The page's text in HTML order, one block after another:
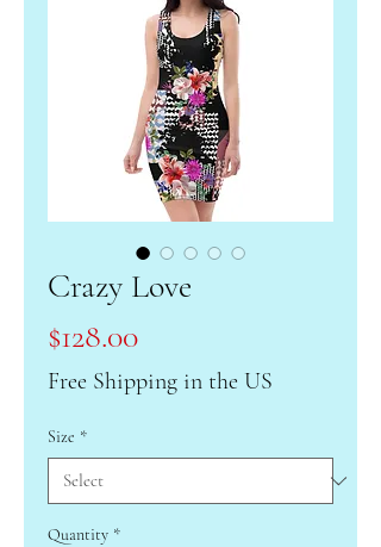
Crazy Love
$128.00Price
Free Shipping in the US
Size *
Quantity *